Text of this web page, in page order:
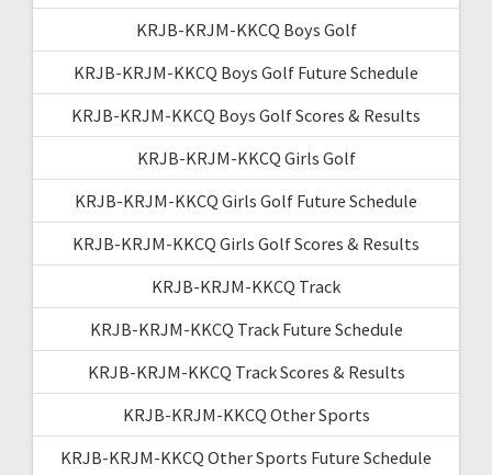
KRJB-KRJM-KKCQ Boys Golf
KRJB-KRJM-KKCQ Boys Golf Future Schedule
KRJB-KRJM-KKCQ Boys Golf Scores & Results
KRJB-KRJM-KKCQ Girls Golf
KRJB-KRJM-KKCQ Girls Golf Future Schedule
KRJB-KRJM-KKCQ Girls Golf Scores & Results
KRJB-KRJM-KKCQ Track
KRJB-KRJM-KKCQ Track Future Schedule
KRJB-KRJM-KKCQ Track Scores & Results
KRJB-KRJM-KKCQ Other Sports
KRJB-KRJM-KKCQ Other Sports Future Schedule